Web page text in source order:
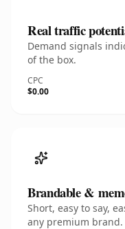
Real traffic
Demand signals
of the box.
CPC
$0.00
Brandable &
Short, easy to say,
any premium brand.